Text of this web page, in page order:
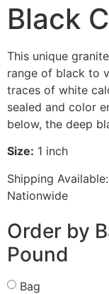
Black
This unique
range of black to
traces of white
sealed and color
below, the deep
Size: 1 inch
Shipping Available:
Nationwide
Order by
Pound
Bag